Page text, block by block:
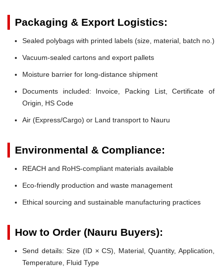
Packaging & Export Logistics:
Sealed polybags with printed labels (size, material, batch no.)
Vacuum-sealed cartons and export pallets
Moisture barrier for long-distance shipment
Documents included: Invoice, Packing List, Certificate of
Origin, HS Code
Air (Express/Cargo) or Land transport to Nauru
Environmental & Compliance:
REACH and RoHS-compliant materials available
Eco-friendly production and waste management
Ethical sourcing and sustainable manufacturing practices
How to Order (Nauru Buyers):
Send details: Size (ID × CS), Material, Quantity, Application,
Temperature, Fluid Type